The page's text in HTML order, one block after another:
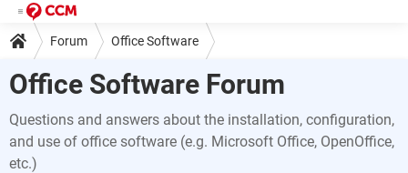
Forum Office Software
Office Software Forum
Questions and answers about the installation, configuration,
and use of office software (e.g. Microsoft Office, OpenOffice,
etc.)